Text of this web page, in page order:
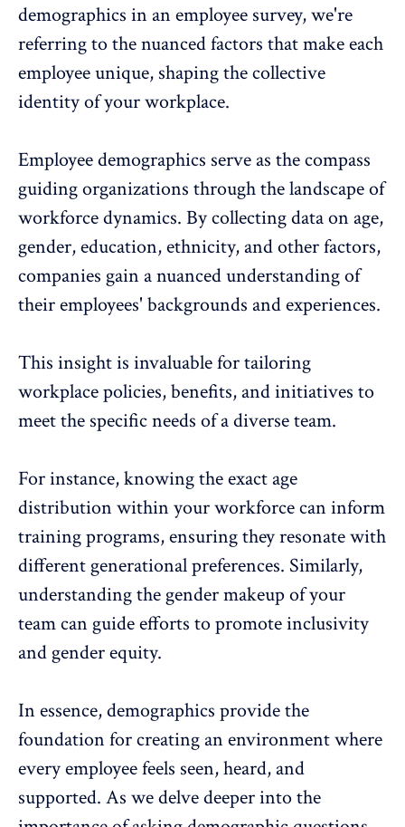
demographics in an employee survey, we're
referring to the nuanced factors that make each
employee unique, shaping the collective
identity of your workplace.
Employee demographics serve as the compass
guiding organizations through the landscape of
workforce dynamics. By collecting data on age,
gender, education, ethnicity, and other factors,
companies gain a nuanced understanding of
their employees' backgrounds and experiences.
This insight is invaluable for tailoring
workplace policies, benefits, and initiatives to
meet the specific needs of a diverse team.
For instance, knowing the exact age
distribution within your workforce can inform
training programs, ensuring they resonate with
different generational preferences. Similarly,
understanding the gender makeup of your
team can guide efforts to promote inclusivity
and gender equity.
In essence, demographics provide the
foundation for creating an environment where
every employee feels seen, heard, and
supported. As we delve deeper into the